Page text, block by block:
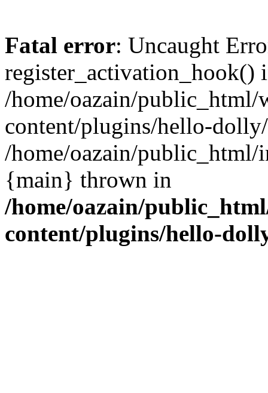
Fatal error: Uncaught
register_activation_hook()
/home/oazain/public_html/
content/plugins/hello-
/home/oazain/public_html/
{main} thrown in
/home/oazain/
content/plugins/hello-